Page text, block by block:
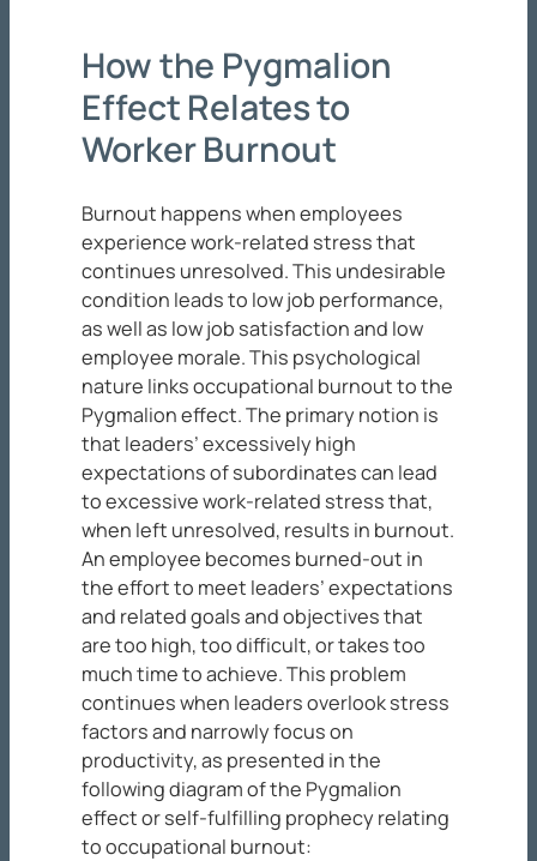
How the Pygmalion
Effect Relates to
Worker Burnout
Burnout happens when employees
experience work-related stress that
continues unresolved. This undesirable
condition leads to low job performance,
as well as low job satisfaction and low
employee morale. This psychological
nature links occupational burnout to the
Pygmalion effect. The primary notion is
that leaders’ excessively high
expectations of subordinates can lead
to excessive work-related stress that,
when left unresolved, results in burnout.
An employee becomes burned-out in
the effort to meet leaders’ expectations
and related goals and objectives that
are too high, too difficult, or takes too
much time to achieve. This problem
continues when leaders overlook stress
factors and narrowly focus on
productivity, as presented in the
following diagram of the Pygmalion
effect or self-fulfilling prophecy relating
to occupational burnout: